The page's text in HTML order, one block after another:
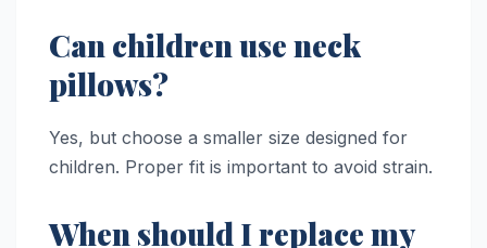
Can children use neck
pillows?
Yes, but choose a smaller size designed for
children. Proper fit is important to avoid strain.
When should I replace my